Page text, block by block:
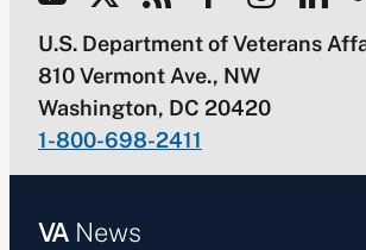
U.S. Department of Veterans
810 Vermont Ave., NW
Washington, DC 20420
1-800-698-2411
VANews